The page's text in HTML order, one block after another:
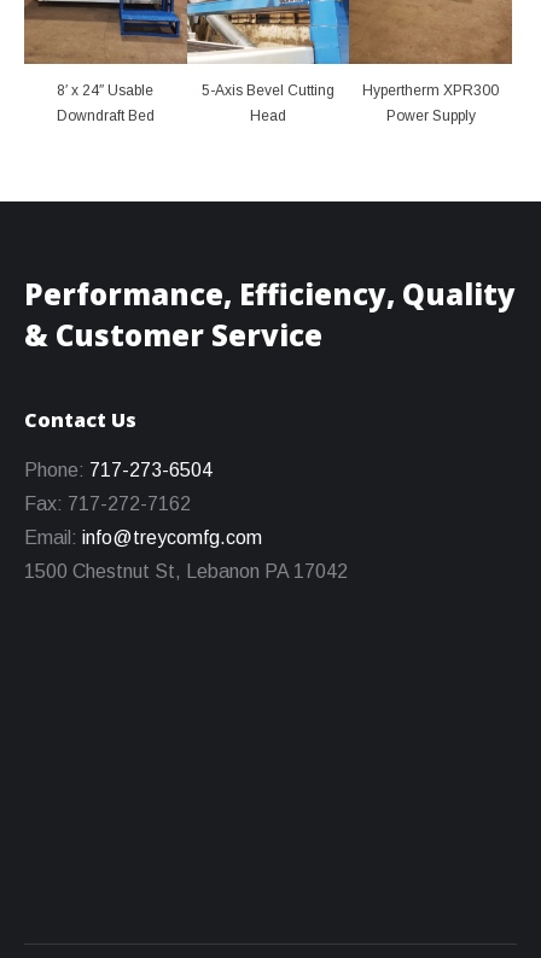
8′ x 24″ Usable
Downdraft Bed
5-Axis Bevel Cutting
Head
Hypertherm XPR300
Power Supply
Performance, Efficiency, Quality
& Customer Service
Contact Us
Phone: 717-273-6504
Fax: 717-272-7162
Email: info@treycomfg.com
1500 Chestnut St, Lebanon PA 17042